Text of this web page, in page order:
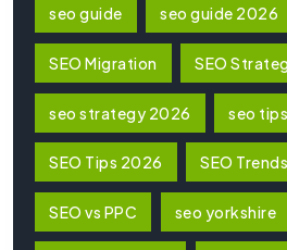
seo guide seo guide 2026
SEO Migration SEO
seo strategy 2026 seo tips
SEO Tips 2026 SEO
SEO vs PPC seo yorkshire